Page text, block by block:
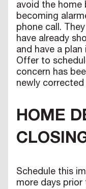
avoid the home
becoming
phone call.
have already
and have a
Offer to
concern has
newly
HOME
Schedule this
more days